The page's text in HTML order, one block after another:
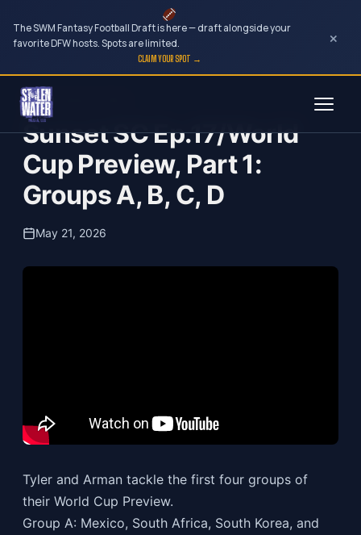
The SWM Fantasy Football Draft is here — draft alongside your
favorite DFW hosts. Spots are limited.
CLAIM YOUR SPOT →
×
Skip
content
Sunset Soccer Club
Sunset SC Ep.17/World
Cup Preview, Part 1:
Groups A, B, C, D
May 21, 2026
Tyler and Arman tackle the first four groups of
their World Cup Preview.
Group A: Mexico, South Africa, South Korea, and